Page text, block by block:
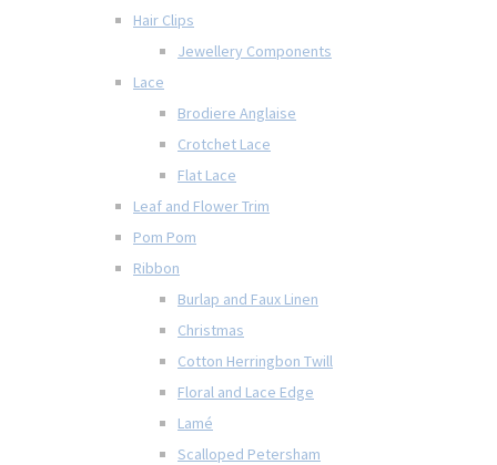
Hair Clips
Jewellery Components
Lace
Brodiere Anglaise
Crotchet Lace
Flat Lace
Leaf and Flower Trim
Pom Pom
Ribbon
Burlap and Faux Linen
Christmas
Cotton Herringbon Twill
Floral and Lace Edge
Lamé
Scalloped Petersham